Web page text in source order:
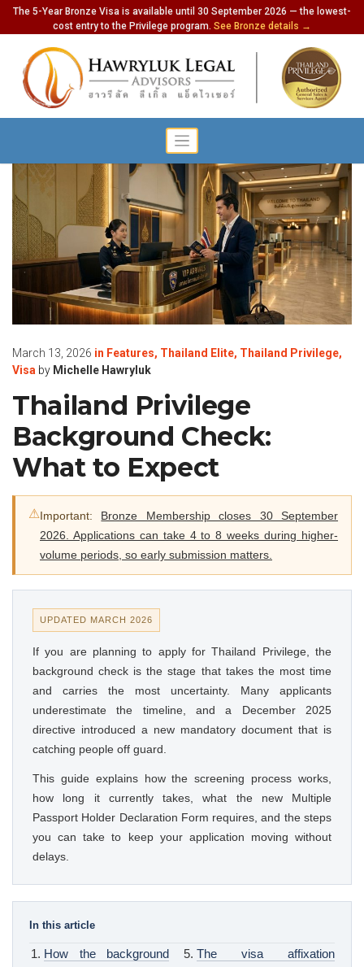
The 5-Year Bronze Visa is available until 30 September 2026 — the lowest-
cost entry to the Privilege program. See Bronze details →
March 13, 2026 in Features, Thailand Elite, Thailand Privilege,
Visa by Michelle Hawryluk
Thailand Privilege
Background Check:
What to Expect
⚠Important:
Bronze Membership closes 30 September
2026. Applications can take 4 to 8 weeks during higher-
volume periods, so early submission matters.
UPDATED MARCH 2026
If you are planning to apply for Thailand Privilege, the
background check is the stage that takes the most time
and carries the most uncertainty. Many applicants
underestimate the timeline, and a December 2025
directive introduced a new mandatory document that is
catching people off guard.
This guide explains how the screening process works,
how long it currently takes, what the new Multiple
Passport Holder Declaration Form requires, and the steps
you can take to keep your application moving without
delays.
In this article
How the background
The visa affixation